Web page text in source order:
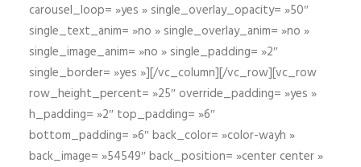
carousel_loop= »yes » single_overlay_opacity= »50″
single_text_anim= »no » single_overlay_anim= »no »
single_image_anim= »no » single_padding= »2″
single_border= »yes »][/vc_column][/vc_row][vc_row
row_height_percent= »25″ override_padding= »yes »
h_padding= »2″ top_padding= »6″
bottom_padding= »6″ back_color= »color-wayh »
back_image= »54549″ back_position= »center center »